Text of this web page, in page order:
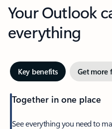
Your Outlook
everything
Key benefits Get more
Together in one place
See everything you need to